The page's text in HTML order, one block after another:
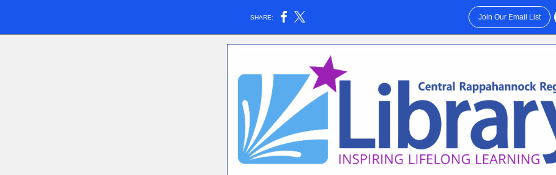
SHARE: Join Our Email List